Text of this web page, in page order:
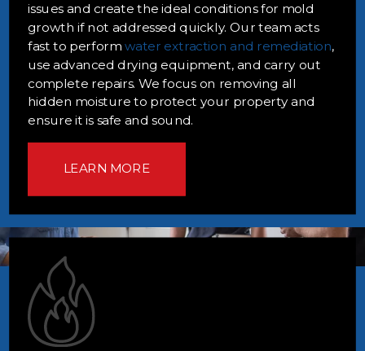
issues and create the ideal conditions for mold
growth if not addressed quickly. Our team acts
fast to perform water extraction and remediation,
use advanced drying equipment, and carry out
complete repairs. We focus on removing all
hidden moisture to protect your property and
ensure it is safe and sound.
LEARN MORE